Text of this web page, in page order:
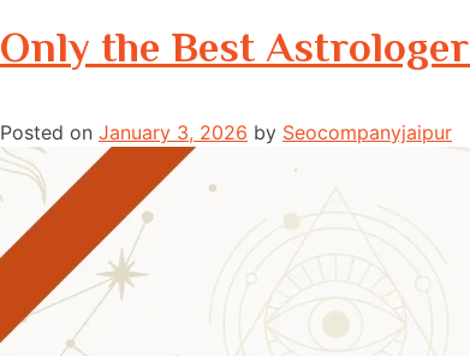
Only the Best
Posted on January 3, 2026 by Seocompanyjaipur